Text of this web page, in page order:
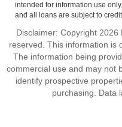
intended for information use
and all loans are subject to
Disclaimer: Copyright 2026
reserved. This information is
The information being
commercial use and may not
identify prospective
purchasing. Data